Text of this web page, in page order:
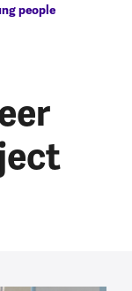
people